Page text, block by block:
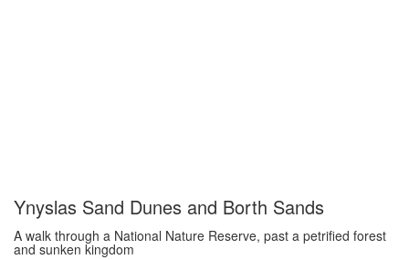
Ynyslas Sand Dunes and Borth Sands
A walk through a National Nature Reserve, past a petrified forest
and sunken kingdom